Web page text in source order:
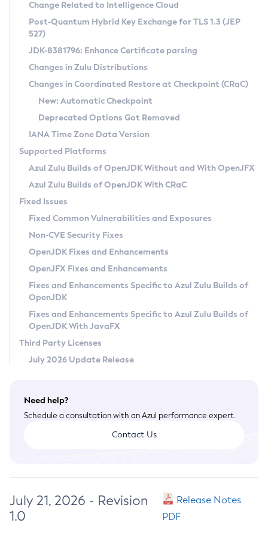
Supported (Zulu SA) on Linux
DEB
RPM
APK
Docker
Chainguard Docker
Free Distribution (Zulu CA) on Linux
DEB
RPM
APK
TAR.GZ
Docker
Paketo Buildpacks
Installing on Windows
Installing on macOS
Using SDKMAN! on Linux and macOS
Using Azul Metadata API
Updating Azul Zulu
Uninstalling Azul Zulu
Windows
macOS
Linux
Other Distributions
Managing Multiple Azul Zulu Versions
Windows
macOS
Linux
CVE and Version Search
CVE Search Tool
CVE History Tool
Version Search Tool
Commercial Compatibility Kit
IcedTea-Web
About IcedTea-Web
Release Notes
Download and Installation
How to Use IcedTea-Web
How to Use Deployment Ruleset
Configuration Options
Detailed Info
Versioning and Naming Conventions
Configuring Security Providers
Migrating Discovery to Metadata API
Timezone Updater
Incubator and Preview Features
Using Java Flight Recorder
FIPS integration in Zulu
Coordinated Restore at Checkpoint
(CRaC)
GC Log Analyzer
Azul Mission Control
Legal Notice
Privacy Policy
Legal
Terms of Use
Change Related to Intelligence Cloud
Post-Quantum Hybrid Key Exchange for TLS 1.3 (JEP
527)
JDK-8381796: Enhance Certificate parsing
Changes in Zulu Distributions
Changes in Coordinated Restore at Checkpoint (CRaC)
New: Automatic Checkpoint
Deprecated Options Got Removed
IANA Time Zone Data Version
Supported Platforms
Azul Zulu Builds of OpenJDK Without and With OpenJFX
Azul Zulu Builds of OpenJDK With CRaC
Fixed Issues
Fixed Common Vulnerabilities and Exposures
Non-CVE Security Fixes
OpenJDK Fixes and Enhancements
OpenJFX Fixes and Enhancements
Fixes and Enhancements Specific to Azul Zulu Builds of
OpenJDK
Fixes and Enhancements Specific to Azul Zulu Builds of
OpenJDK With JavaFX
Third Party Licenses
July 2026 Update Release
Need help?
Schedule a consultation with an Azul performance expert.
Contact Us
July 21, 2026 - Revision
1.0
Release Notes
PDF